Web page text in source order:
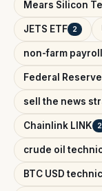
Mears Silicon
JETS ETF 2
non-farm
Federal
sell the news
Chainlink LINK 2
crude oil
BTC USD